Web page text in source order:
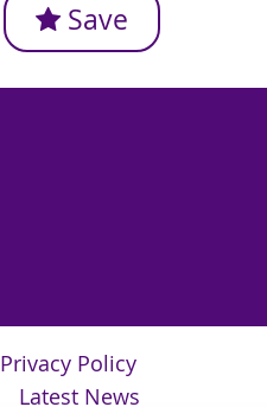
Save
Privacy Policy
Latest News